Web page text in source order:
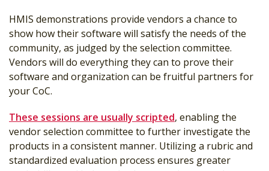
HMIS demonstrations provide vendors a chance to
show how their software will satisfy the needs of the
community, as judged by the selection committee.
Vendors will do everything they can to prove their
software and organization can be fruitful partners for
your CoC.
These sessions are usually scripted, enabling the
vendor selection committee to further investigate the
products in a consistent manner. Utilizing a rubric and
standardized evaluation process ensures greater